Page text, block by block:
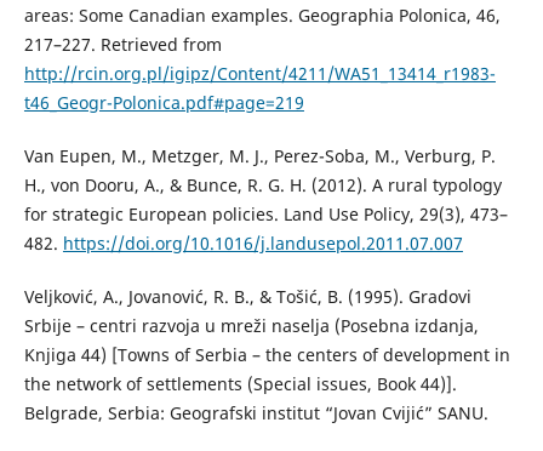
areas: Some Canadian examples. Geographia Polonica, 46,
217–227. Retrieved from
http://rcin.org.pl/igipz/Content/4211/WA51_13414_r1983-
t46_Geogr-Polonica.pdf#page=219
Van Eupen, M., Metzger, M. J., Perez-Soba, M., Verburg, P.
H., von Dooru, A., & Bunce, R. G. H. (2012). A rural typology
for strategic European policies. Land Use Policy, 29(3), 473–
482. https://doi.org/10.1016/j.landusepol.2011.07.007
Veljković, A., Јоvanović, R. B., & Тоšić, B. (1995). Gradovi
Srbije – centri razvoja u mreži naselja (Posebna izdanja,
Knjiga 44) [Towns of Serbia – the centers of development in
the network of settlements (Special issues, Book 44)].
Belgrade, Serbia: Geografski institut “Jovan Cvijić” SANU.